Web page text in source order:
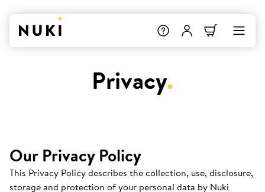
Privacy.
Our Privacy Policy
This Privacy Policy describes the collection, use, disclosure,
storage and protection of your personal data by Nuki